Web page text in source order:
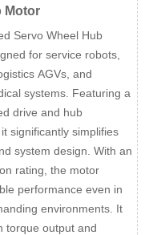
Motor
Servo Wheel Hub
for service robots,
AGVs, and
systems. Featuring a
drive and hub
significantly simplifies
system design. With an
rating, the motor
performance even in
environments. It
torque output and